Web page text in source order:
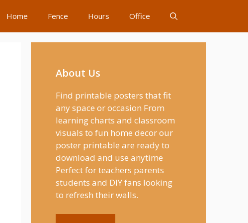
Home Fence Hours Office
About Us
Find printable posters that fit
any space or occasion From
learning charts and classroom
visuals to fun home decor our
poster printable are ready to
download and use anytime
Perfect for teachers parents
students and DIY fans looking
to refresh their walls.